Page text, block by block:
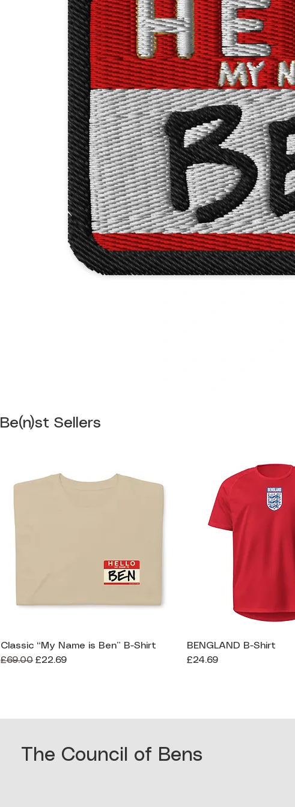
Be(n)st Sellers
Quick View
Classic “My Name is Ben” B-Shirt
Regular Price
£69.00 Sale Price
£22.69
Quick View
BENGLAND B-Shirt
Price
£24.69
The Council of Bens